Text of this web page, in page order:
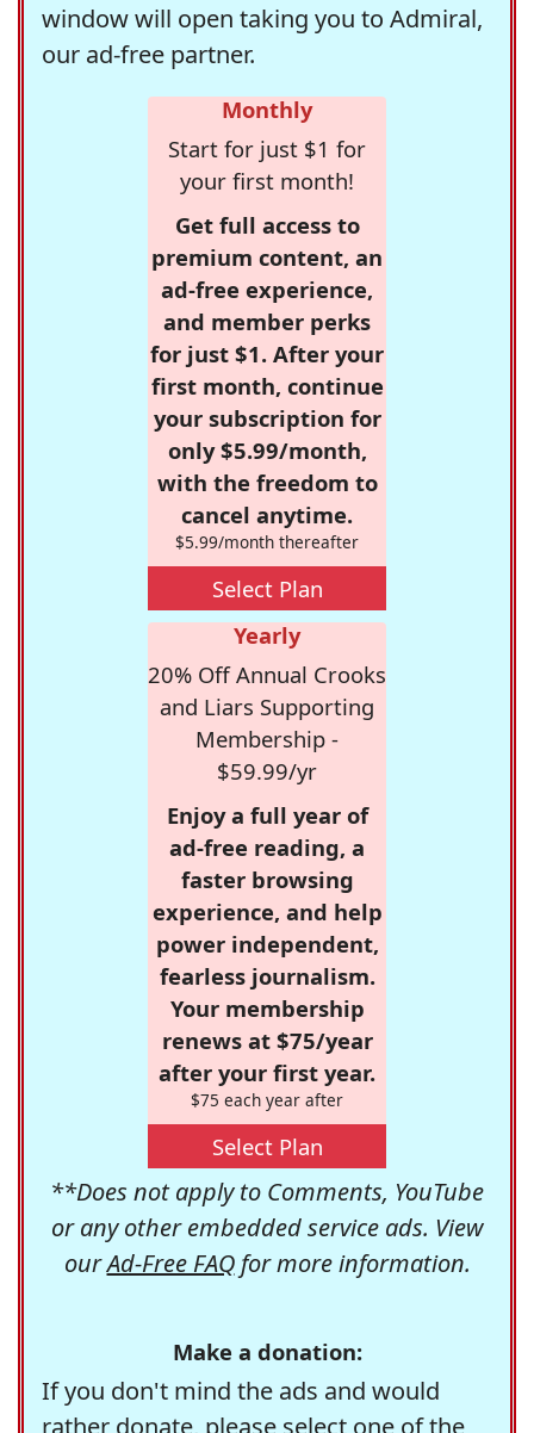
window will open taking you to Admiral,
our ad-free partner.
Monthly
Start for just $1 for
your first month!
Get full access to
premium content, an
ad-free experience,
and member perks
for just $1. After your
first month, continue
your subscription for
only $5.99/month,
with the freedom to
cancel anytime.
$5.99/month thereafter
Select Plan
Yearly
20% Off Annual Crooks
and Liars Supporting
Membership -
$59.99/yr
Enjoy a full year of
ad-free reading, a
faster browsing
experience, and help
power independent,
fearless journalism.
Your membership
renews at $75/year
after your first year.
$75 each year after
Select Plan
**Does not apply to Comments, YouTube
or any other embedded service ads. View
ourAd-Free FAQfor more information.
Make a donation:
If you don't mind the ads and would
rather donate, please select one of the